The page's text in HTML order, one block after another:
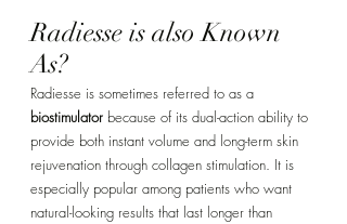
Radiesse is also Known
As?
Radiesse is sometimes referred to as a
biostimulator because of its dual-action ability to
provide both instant volume and long-term skin
rejuvenation through collagen stimulation. It is
especially popular among patients who want
natural-looking results that last longer than